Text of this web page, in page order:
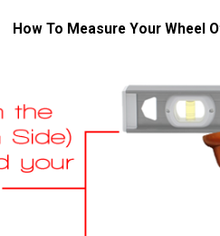
How To Measure Your Wheel